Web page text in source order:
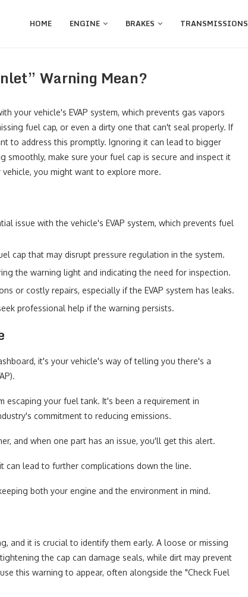
HOME ENGINE BRAKES TRANSMISSIONS
Warning Mean?
your vehicle's EVAP system, which prevents gas vapors
fuel cap, or even a dirty one that can't seal properly. If
to address this promptly. Ignoring it can lead to bigger
smoothly, make sure your fuel cap is secure and inspect it
you might want to explore more.
issue with the vehicle's EVAP system, which prevents fuel
cap that may disrupt pressure regulation in the system.
the warning light and indicating the need for inspection.
or costly repairs, especially if the EVAP system has leaks.
professional help if the warning persists.
it's your vehicle's way of telling you there's a
your fuel tank. It's been a requirement in
commitment to reducing emissions.
and when one part has an issue, you'll get this alert.
can lead to further complications down the line.
both your engine and the environment in mind.
and it is crucial to identify them early. A loose or missing
the cap can damage seals, while dirt may prevent
this warning to appear, often alongside the "Check Fuel